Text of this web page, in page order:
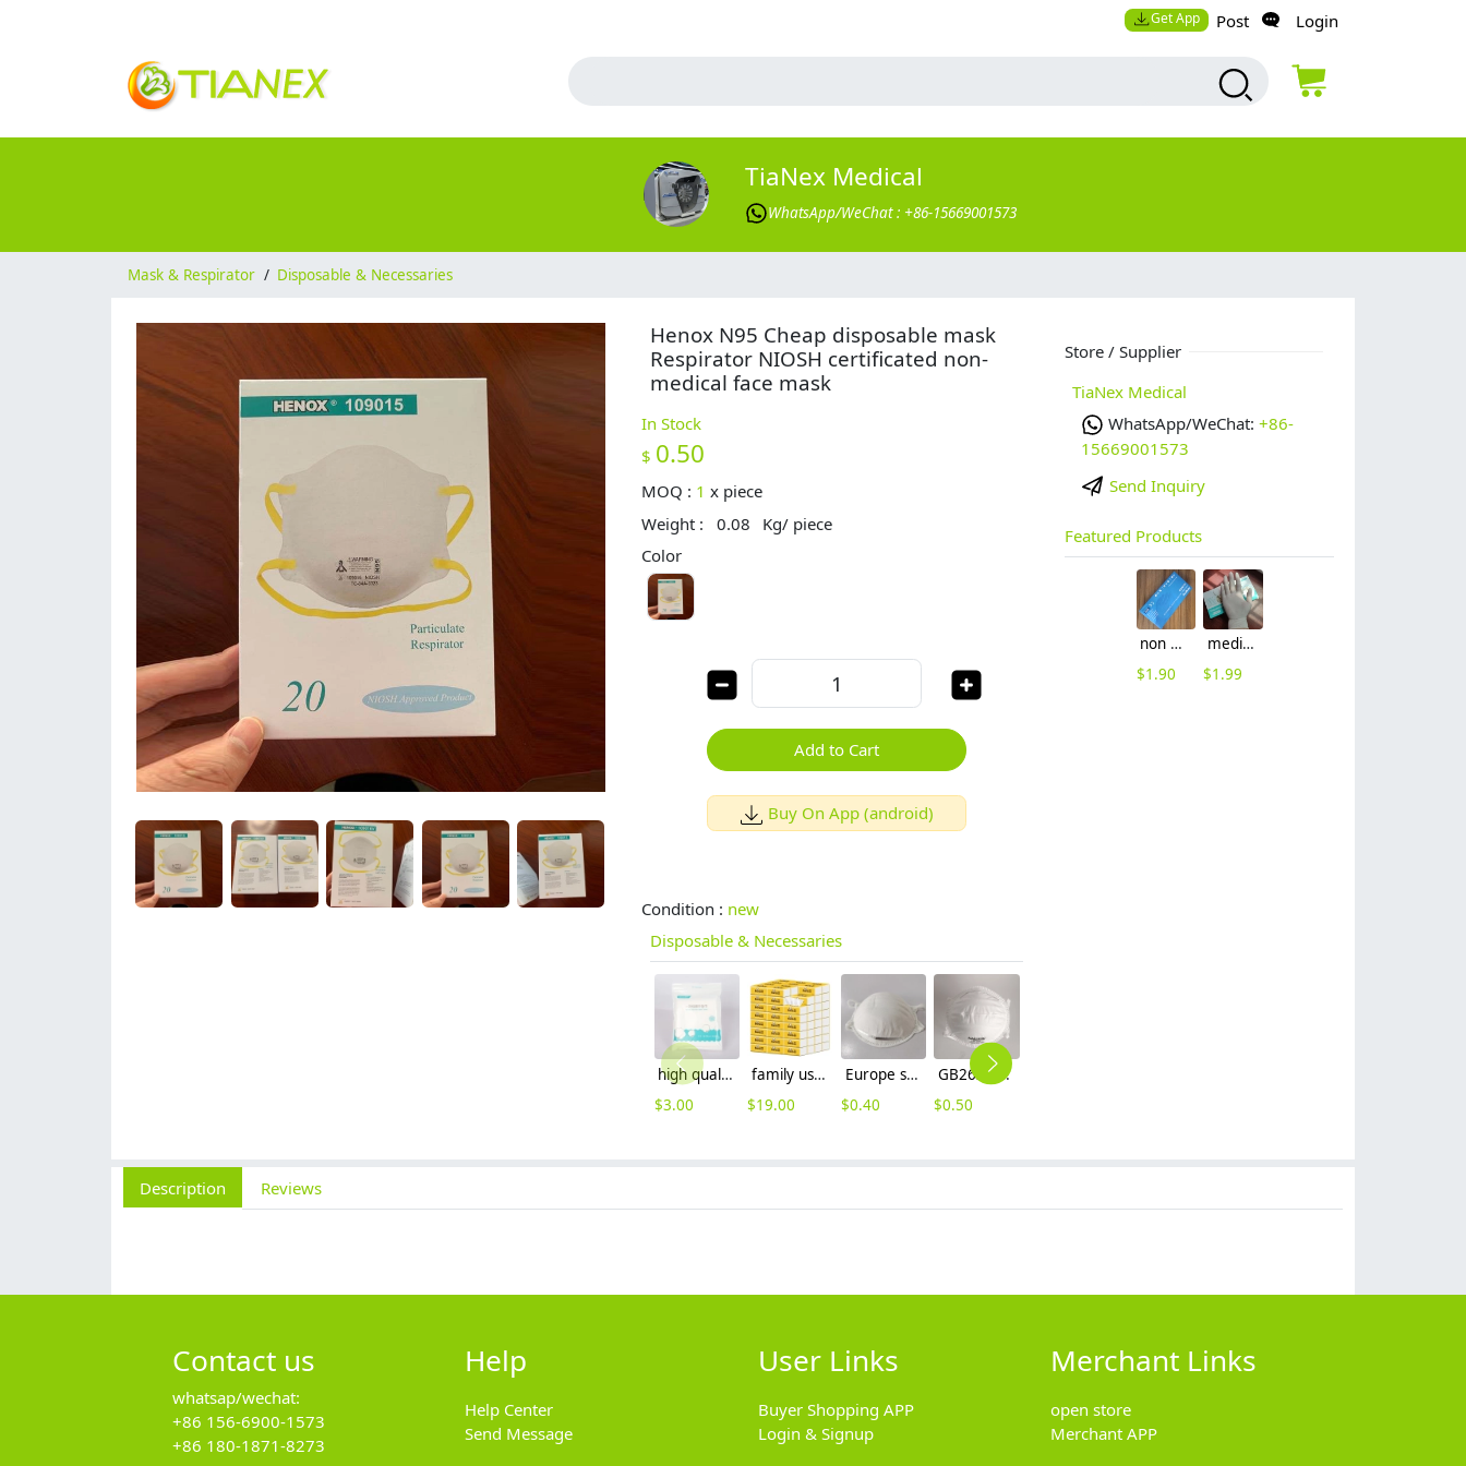
Get App Post Login
TiaNex Medical
WhatsApp/WeChat : +86-15669001573
Mask & Respirator / Disposable & Necessaries
Henox N95 Cheap disposable mask
Respirator NIOSH certificated non-
medical face mask
In Stock
$ 0.50
MOQ : 1 x piece
Weight :
0.08
Kg/ piece
Color
Add to Cart
Buy On App (android)
Condition : new
Disposable & Necessaries
high quality comfortable smooth travelling hotel disposable towel
$3.00
family using tissue paper hotel Toilet tissue wholesale 30 package/lot
$19.00
Europe standard FFP2 CE round disposable mask face mask single-use mask
$0.40
GB2626-2006 FFP2 CE cup style disposable mask face mask respirator
$0.50
Store / Supplier
TiaNex Medical
WhatsApp/WeChat: +86-
15669001573
Send Inquiry
Featured Products
non nitrile medical grade disposable vinyl/nitrile blends examination gloves EN455 FDA510k
$1.90
medical latex glove factory Manufacturer contract en455 standard
$1.99
Description Reviews
Contact us
whatsap/wechat:
+86 156-6900-1573
+86 180-1871-8273
Help
Help Center
Send Message
User Links
Buyer Shopping APP
Login & Signup
Merchant Links
open store
Merchant APP